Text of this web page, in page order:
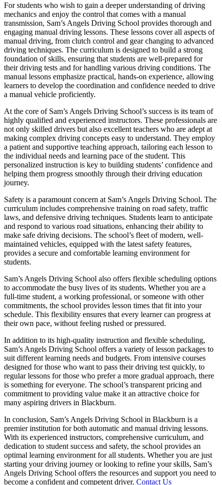
For students who wish to gain a deeper understanding of driving
mechanics and enjoy the control that comes with a manual
transmission, Sam’s Angels Driving School provides thorough and
engaging manual driving lessons. These lessons cover all aspects of
manual driving, from clutch control and gear changing to advanced
driving techniques. The curriculum is designed to build a strong
foundation of skills, ensuring that students are well-prepared for
their driving tests and for handling various driving conditions. The
manual lessons emphasize practical, hands-on experience, allowing
learners to develop the coordination and confidence needed to drive
a manual vehicle proficiently.
At the core of Sam’s Angels Driving School’s success is its team of
highly qualified and experienced instructors. These professionals are
not only skilled drivers but also excellent teachers who are adept at
making complex driving concepts easy to understand. They employ
a patient and supportive teaching approach, tailoring each lesson to
the individual needs and learning pace of the student. This
personalized instruction is key to building students’ confidence and
helping them progress smoothly through their driving education
journey.
Safety is a paramount concern at Sam’s Angels Driving School. The
curriculum includes comprehensive training on road safety, traffic
laws, and defensive driving techniques. Students learn to anticipate
and respond to various road situations, enhancing their ability to
make safe driving decisions. The school’s fleet of modern, well-
maintained vehicles, equipped with the latest safety features,
provides a secure and comfortable learning environment for
students.
Sam’s Angels Driving School also offers flexible scheduling options
to accommodate the busy lives of its students. Whether you are a
full-time student, a working professional, or someone with other
commitments, the school provides lesson times that fit into your
schedule. This flexibility ensures that every learner can progress at
their own pace, without feeling rushed or pressured.
In addition to its high-quality instruction and flexible scheduling,
Sam’s Angels Driving School offers a variety of lesson packages to
suit different learning needs and budgets. From intensive courses
designed for those who want to pass their driving test quickly, to
regular lessons for those who prefer a more gradual approach, there
is something for everyone. The school’s transparent pricing and
commitment to providing value make it an attractive choice for
many aspiring drivers in Blackburn.
In conclusion, Sam’s Angels Driving School in Blackburn is a
premier institution for both automatic and manual driving lessons.
With its experienced instructors, comprehensive curriculum, and
dedication to student success and safety, the school provides an
optimal learning environment for all students. Whether you are just
starting your driving journey or looking to refine your skills, Sam’s
Angels Driving School offers the resources and support you need to
become a confident and competent driver. Contact Us